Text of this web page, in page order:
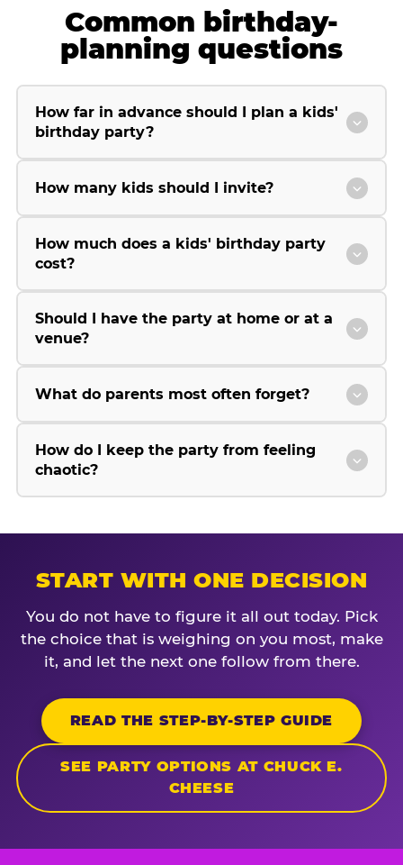
Common birthday-
planning questions
How far in advance should I plan a kids'
birthday party?
How many kids should I invite?
How much does a kids' birthday party
cost?
Should I have the party at home or at a
venue?
What do parents most often forget?
How do I keep the party from feeling
chaotic?
START WITH ONE DECISION
You do not have to figure it all out today. Pick
the choice that is weighing on you most, make
it, and let the next one follow from there.
READ THE STEP-BY-STEP GUIDE
SEE PARTY OPTIONS AT CHUCK E.
CHEESE